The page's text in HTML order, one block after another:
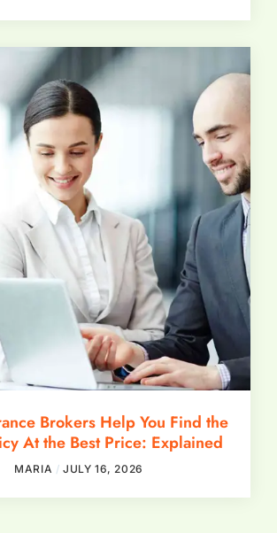
Brokers Help You Find the
At the Best Price: Explained
MARIA JULY 16, 2026